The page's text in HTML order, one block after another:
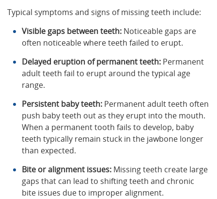
Typical symptoms and signs of missing teeth include:
Visible gaps between teeth: Noticeable gaps are
often noticeable where teeth failed to erupt.
Delayed eruption of permanent teeth: Permanent
adult teeth fail to erupt around the typical age
range.
Persistent baby teeth: Permanent adult teeth often
push baby teeth out as they erupt into the mouth.
When a permanent tooth fails to develop, baby
teeth typically remain stuck in the jawbone longer
than expected.
Bite or alignment issues: Missing teeth create large
gaps that can lead to shifting teeth and chronic
bite issues due to improper alignment.